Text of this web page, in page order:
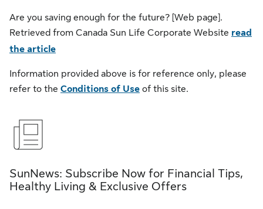
Are you saving enough for the future? [Web page].
Retrieved from Canada Sun Life Corporate Website read
the article
Information provided above is for reference only, please
refer to the Conditions of Use of this site.
SunNews: Subscribe Now for Financial Tips,
Healthy Living & Exclusive Offers